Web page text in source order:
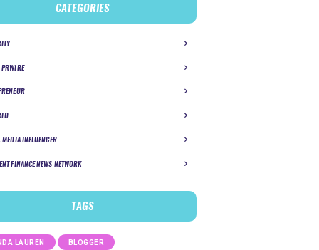
CATEGORIES
MEDIA INFLUENCER
FINANCE NEWS NETWORK
TAGS
LAUREN BLOGGER